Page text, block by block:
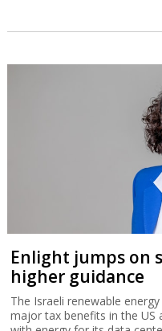
Enlight jumps on
higher guidance
The Israeli renewable
major tax benefits in the US